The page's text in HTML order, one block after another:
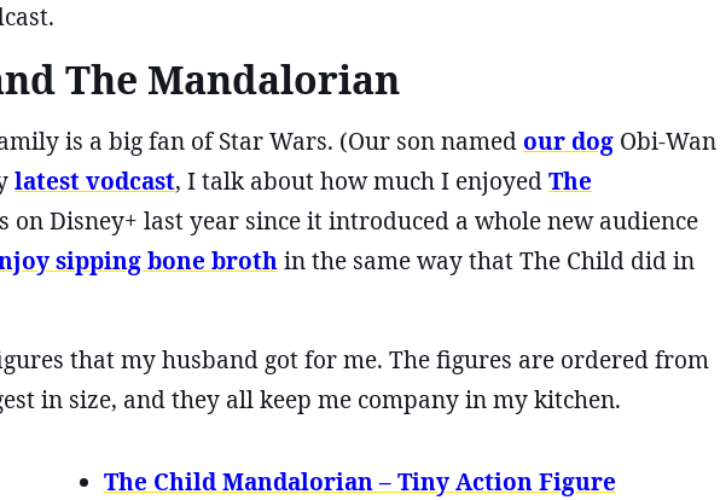
The Mandalorian
is a big fan of Star Wars. (Our son namedour dog Obi-Wan
latest vodcast, I talk about how much I enjoyedThe
on Disney+ last year since it introduced a whole new audience
sipping bone brothin the same way that The Child did in
that my husband got for me. The figures are ordered from
in size, and they all keep me company in my kitchen.
The Child Mandalorian – Tiny Action Figure